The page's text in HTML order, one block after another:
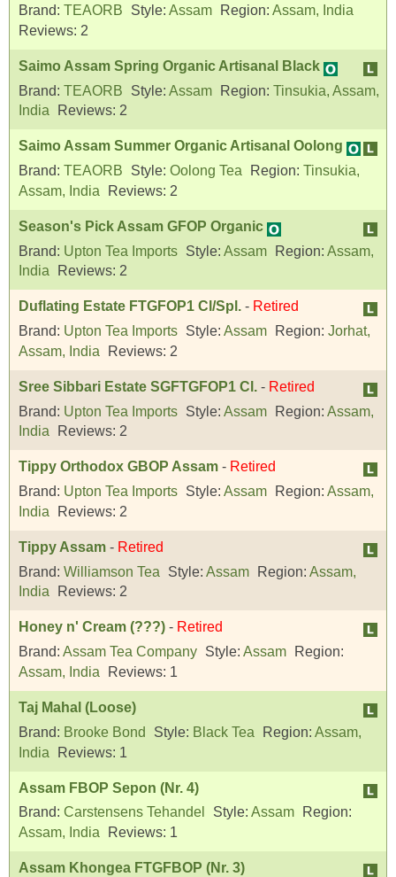
Brand: TEAORB Style: Assam Region: Assam, India
Reviews: 2
Saimo Assam Spring Organic Artisanal Black
Brand: TEAORB Style: Assam Region: Tinsukia, Assam,
India
Reviews: 2
Saimo Assam Summer Organic Artisanal Oolong
Brand: TEAORB Style: Oolong Tea Region: Tinsukia,
Assam, India
Reviews: 2
Season's Pick Assam GFOP Organic
Brand: Upton Tea Imports Style: Assam Region: Assam,
India
Reviews: 2
Duflating Estate FTGFOP1 Cl/Spl. - Retired
Brand: Upton Tea Imports Style: Assam Region: Jorhat,
Assam, India
Reviews: 2
Sree Sibbari Estate SGFTGFOP1 Cl. - Retired
Brand: Upton Tea Imports Style: Assam Region: Assam,
India
Reviews: 2
Tippy Orthodox GBOP Assam - Retired
Brand: Upton Tea Imports Style: Assam Region: Assam,
India
Reviews: 2
Tippy Assam - Retired
Brand: Williamson Tea Style: Assam Region: Assam,
India
Reviews: 2
Honey n' Cream (???) - Retired
Brand: Assam Tea Company Style: Assam
Region:
Assam, India
Reviews: 1
Taj Mahal (Loose)
Brand: Brooke Bond Style: Black Tea Region: Assam,
India
Reviews: 1
Assam FBOP Sepon (Nr. 4)
Brand: Carstensens Tehandel Style: Assam
Region:
Assam, India
Reviews: 1
Assam Khongea FTGFBOP (Nr. 3)